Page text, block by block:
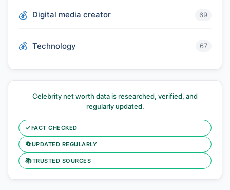
Digital media creator 69
Technology 67
Celebrity net worth data is researched, verified, and
regularly updated.
✓FACT CHECKED
🔄UPDATED REGULARLY
📚TRUSTED SOURCES